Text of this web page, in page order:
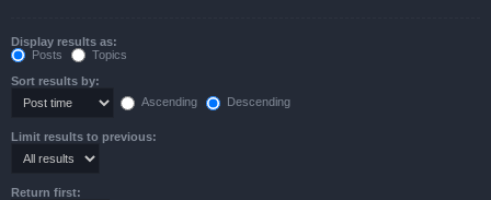
Display results as:
Posts
Topics
Sort results by:
Ascending
Descending
Limit results to previous:
Return first: